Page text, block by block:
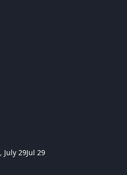
, July 29Jul 29